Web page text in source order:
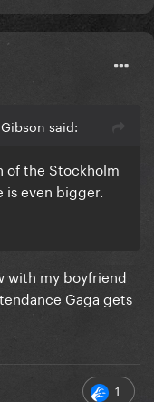
said:
of the Stockholm
is even bigger.
with my boyfriend
Gaga gets
1